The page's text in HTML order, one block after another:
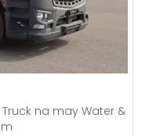
na may Water &